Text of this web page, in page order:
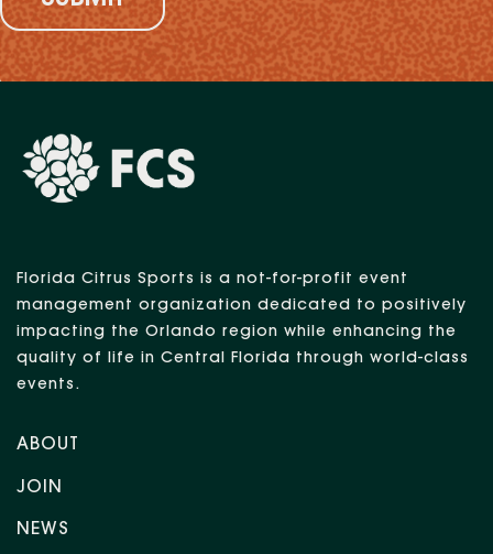
Florida Citrus Sports is a not-for-profit event
management organization dedicated to positively
impacting the Orlando region while enhancing the
quality of life in Central Florida through world-class
events.
ABOUT
JOIN
NEWS